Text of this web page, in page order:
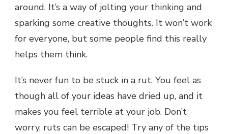
around. It’s a way of jolting your thinking and
sparking some creative thoughts. It won’t work
for everyone, but some people find this really
helps them think.
It’s never fun to be stuck in a rut. You feel as
though all of your ideas have dried up, and it
makes you feel terrible at your job. Don’t
worry, ruts can be escaped! Try any of the tips